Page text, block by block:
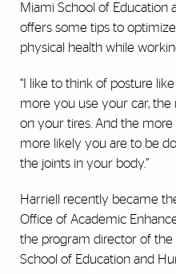
Miami School of Education
offers some tips to
physical health while
“I like to think of posture like
more you use your car,
on your tires. And the
more likely you are to be
the joints in your body.”
Harriell recently became
Office of Academic
the program director of
School of Education and